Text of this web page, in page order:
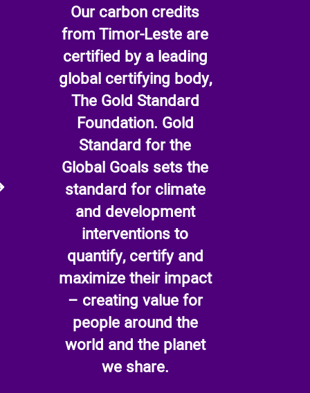
Our carbon credits
from Timor-Leste are
certified by a leading
global certifying body,
The Gold Standard
Foundation. Gold
Standard for the
Global Goals sets the
standard for climate
and development
interventions to
quantify, certify and
maximize their impact
– creating value for
people around the
world and the planet
we share.